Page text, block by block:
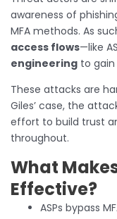
awareness of
MFA methods. As
access flows—like
engineering to
These attacks are
Giles’ case, the
effort to build trust
throughout.
What
Effective?
ASPs bypass